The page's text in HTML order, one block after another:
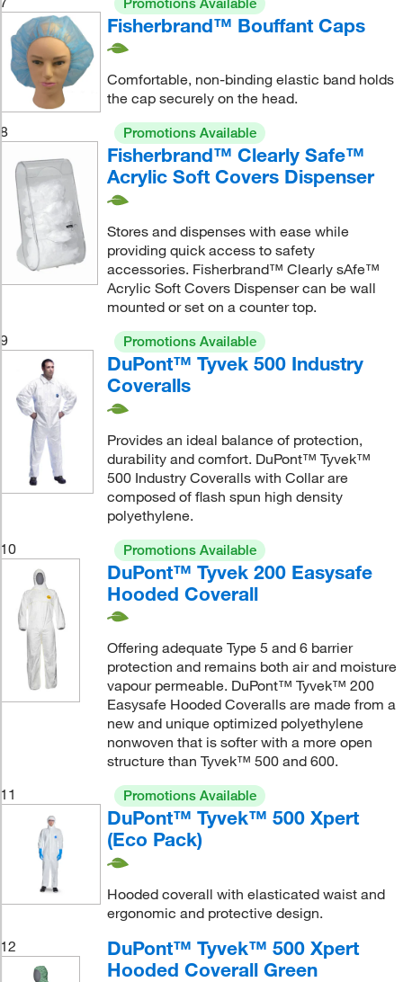
Fisherbrand™ Bouffant Caps
Comfortable, non-binding elastic band holds
the cap securely on the head.
8
Promotions Available
Fisherbrand™ Clearly Safe™
Acrylic Soft Covers Dispenser
Stores and dispenses with ease while
providing quick access to safety
accessories. Fisherbrand™ Clearly sAfe™
Acrylic Soft Covers Dispenser can be wall
mounted or set on a counter top.
9
Promotions Available
DuPont™ Tyvek 500 Industry
Coveralls
Provides an ideal balance of protection,
durability and comfort. DuPont™ Tyvek™
500 Industry Coveralls with Collar are
composed of flash spun high density
polyethylene.
10
Promotions Available
DuPont™ Tyvek 200 Easysafe
Hooded Coverall
Offering adequate Type 5 and 6 barrier
protection and remains both air and moisture
vapour permeable. DuPont™ Tyvek™ 200
Easysafe Hooded Coveralls are made from a
new and unique optimized polyethylene
nonwoven that is softer with a more open
structure than Tyvek™ 500 and 600.
11
Promotions Available
DuPont™ Tyvek™ 500 Xpert
(Eco Pack)
Hooded coverall with elasticated waist and
ergonomic and protective design.
12
DuPont™ Tyvek™ 500 Xpert
Hooded Coverall Green